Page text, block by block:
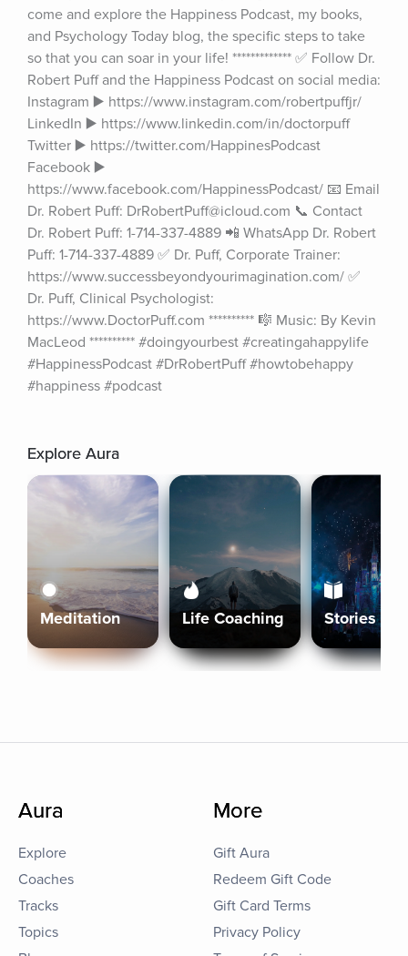
come and explore the Happiness Podcast, my books,
and Psychology Today blog, the specific steps to take
so that you can soar in your life! ************* ✅ Follow Dr.
Robert Puff and the Happiness Podcast on social media:
Instagram ▶️ https://www.instagram.com/robertpuffjr/
LinkedIn ▶️ https://www.linkedin.com/in/doctorpuff
Twitter ▶️ https://twitter.com/HappinesPodcast
Facebook ▶️
https://www.facebook.com/HappinessPodcast/ 📧 Email
Dr. Robert Puff: DrRobertPuff@icloud.com 📞 Contact
Dr. Robert Puff: 1-714-337-4889 📲 WhatsApp Dr. Robert
Puff: 1-714-337-4889 ✅ Dr. Puff, Corporate Trainer:
https://www.successbeyondyourimagination.com/ ✅
Dr. Puff, Clinical Psychologist:
https://www.DoctorPuff.com ********** 🎼 Music: By Kevin
MacLeod ********** #doingyourbest #creatingahappylife
#HappinessPodcast #DrRobertPuff #howtobehappy
#happiness #podcast
Explore Aura
Meditation Life Coaching Stories
Aura
Explore
Coaches
Tracks
Topics
More
Gift Aura
Redeem Gift Code
Gift Card Terms
Privacy Policy